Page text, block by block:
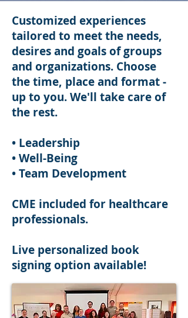
Customized experiences
tailored to meet the needs,
desires and goals of groups
and organizations. Choose
the time, place and format -
up to you. We'll take care of
the rest.
• Leadership
• Well-Being
• Team Development
CME included for healthcare
professionals.
Live personalized book
signing option available!